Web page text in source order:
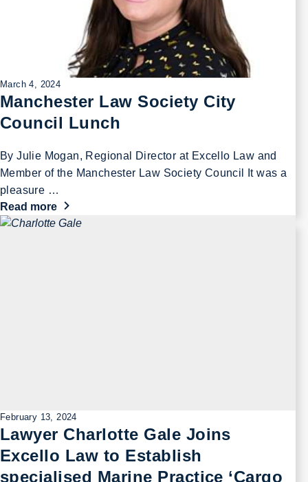
March 4, 2024
Manchester Law Society City
Council Lunch
By Julie Mogan, Regional Director at Excello Law and
Member of the Manchester Law Society Council It was a
pleasure …
Read more
February 13, 2024
Lawyer Charlotte Gale Joins
Excello Law to Establish
specialised Marine Practice ‘Cargo